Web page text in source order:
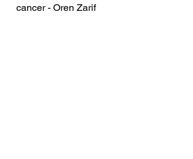
cancer - Oren Zarif